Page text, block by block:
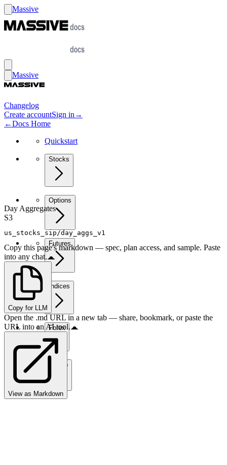
Massive
Massive
Changelog
Create accountSign in →
←Docs Home
Quickstart
Stocks
Options
Futures
Indices
Forex
Crypto
Day Aggregates
S3
us_stocks_sip/day_aggs_v1
Copy this page's markdown — spec, plan access, and sample. Paste
into any chat.
Copy for LLM
Open the .md URL in a new tab — share, bookmark, or paste the
URL into an AI tool.
View as Markdown